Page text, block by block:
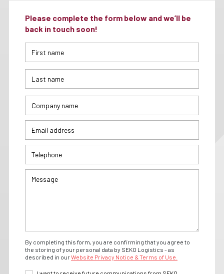
Please complete the form below and we’ll be
back in touch soon!
By completing this form, you are confirming that you agree to
the storing of your personal data by SEKO Logistics - as
described in ourWebsite Privacy Notice & Terms of Use.